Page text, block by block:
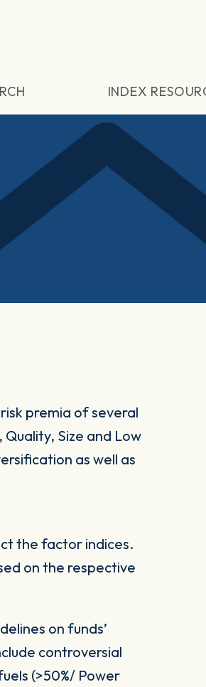
INDEX
premia of several
Size and Low
as well as
the factor indices.
on the respective
on funds’
controversial
(>50%/ Power